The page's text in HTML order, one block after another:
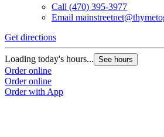
Call (470) 395-3977
Email
Get directions
Loading today's hours... See hours
Order online
Order online
Order with App